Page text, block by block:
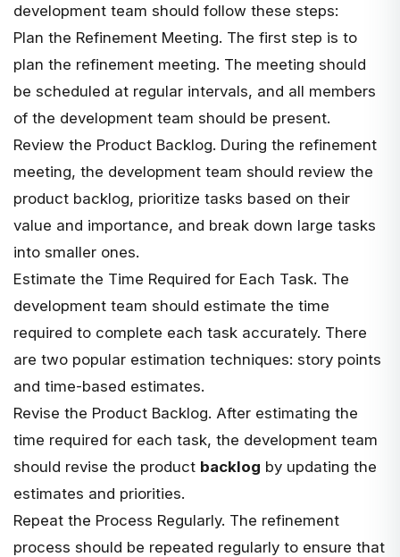
development team should follow these steps:
Plan the Refinement Meeting. The first step is to
plan the refinement meeting. The meeting should
be scheduled at regular intervals, and all members
of the development team should be present.
Review the Product Backlog. During the refinement
meeting, the development team should review the
product backlog, prioritize tasks based on their
value and importance, and break down large tasks
into smaller ones.
Estimate the Time Required for Each Task. The
development team should estimate the time
required to complete each task accurately. There
are two popular estimation techniques: story points
and time-based estimates.
Revise the Product Backlog. After estimating the
time required for each task, the development team
should revise the product backlog by updating the
estimates and priorities.
Repeat the Process Regularly. The refinement
process should be repeated regularly to ensure that